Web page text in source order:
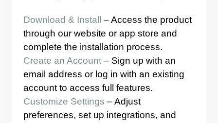
Download & Install
– Access the product
through our website or app store and
complete the installation process.
Create an Account – Sign up with an
email address or log in with an existing
account to access full features.
Customize Settings – Adjust
preferences, set up integrations, and